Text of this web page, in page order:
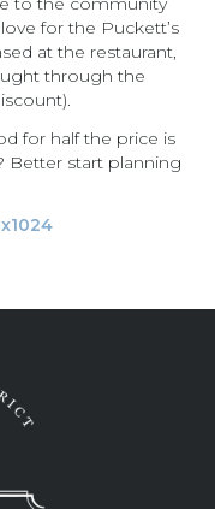
for the Puckett’s
at the restaurant,
through the
for half the price is
Better start planning